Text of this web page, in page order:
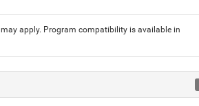
apply. Program compatibility is available in